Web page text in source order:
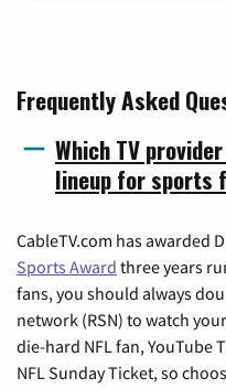
Frequently Asked
Which TV
lineup for sports
CableTV.com has awarded
Sports Award three years
fans, you should always
network (RSN) to watch
die-hard NFL fan, YouTube
NFL Sunday Ticket, so